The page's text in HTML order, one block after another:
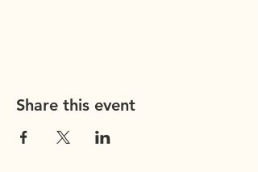
Share this event